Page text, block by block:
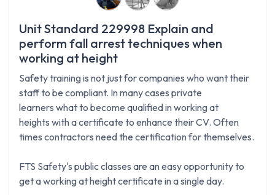
Unit Standard 229998 Explain and
perform fall arrest techniques when
working at height
Safety training is not just for companies who want their
staff to be compliant. In many cases private
learners what to become qualified in working at
heights with a certificate to enhance their CV. Often
times contractors need the certification for themselves.
FTS Safety's public classes are an easy opportunity to
get a working at height certificate in a single day.